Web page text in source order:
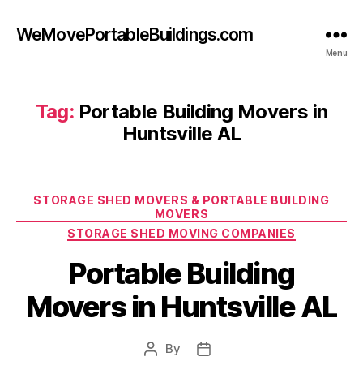
WeMovePortableBuildings.com
Menu
Tag: Portable Building Movers in
Huntsville AL
Categories
STORAGE SHED MOVERS & PORTABLE BUILDING
MOVERS
STORAGE SHED MOVING COMPANIES
Portable Building
Movers in Huntsville AL
Post
By
Post